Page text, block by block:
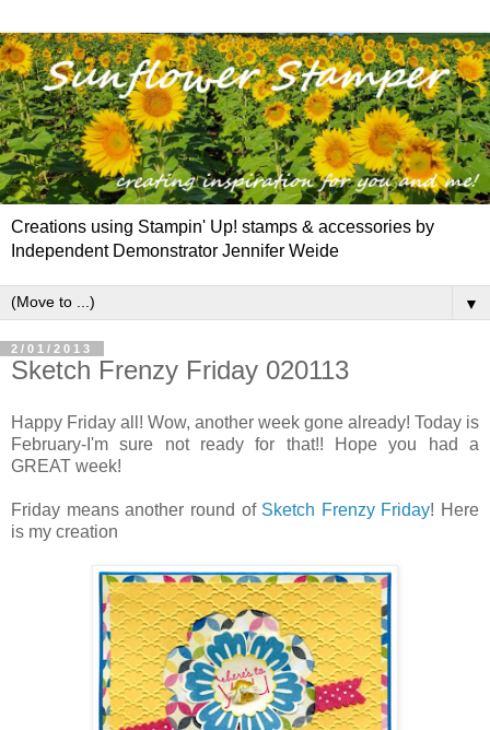
Creations using Stampin' Up! stamps & accessories by
Independent Demonstrator Jennifer Weide
▼
2/01/2013
Sketch Frenzy Friday 020113
Happy Friday all! Wow, another week gone already! Today is
February-I'm sure not ready for that!! Hope you had a
GREAT week!
Friday means another round of Sketch Frenzy Friday! Here
is my creation